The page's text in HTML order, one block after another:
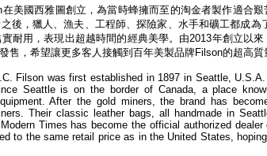
美國西雅圖創立，為當時蜂擁而至的淘金者製作適合
後，獵人、漁夫、工程師、探險家、水手和礦工都成
實耐用，表現出超越時間的經典美學。由2013年創立以
，希望讓更多客人接觸到百年美製品牌Filson的超高質
Filson was first established in 1897 in Seattle,
Seattle is on the border of Canada, a place
After the gold miners, the brand has
Their classic leather bags, all handmade in
Times has become the official authorized
to the same retail price as in the United States,